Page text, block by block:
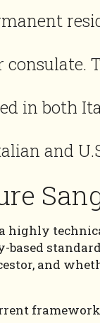
in both
and
highly
and